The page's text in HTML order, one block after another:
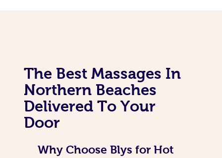
The Best Massages In
Northern Beaches
Delivered To Your
Door
Why Choose Blys for Hot